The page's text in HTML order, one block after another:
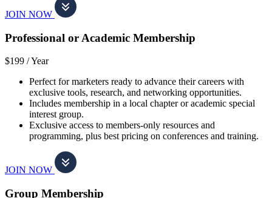
JOIN NOW
Professional or Academic Membership
$199 /Year
Perfect for marketers ready to advance their careers with
exclusive tools, research, and networking opportunities.
Includes membership in a local chapter or academic special
interest group.
Exclusive access to members-only resources and
programming, plus best pricing on conferences and training.
JOIN NOW
Group Membership